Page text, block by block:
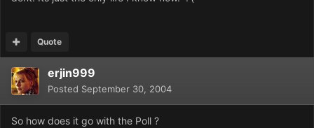
Quote
erjin999
Posted September 30, 2004
So how does it go with the Poll ?